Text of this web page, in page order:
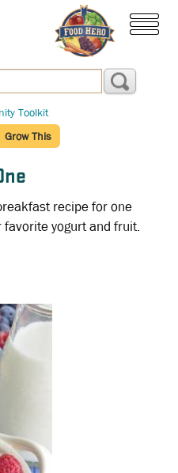
Toolkit
Grow This
recipe for one
favorite yogurt and fruit.